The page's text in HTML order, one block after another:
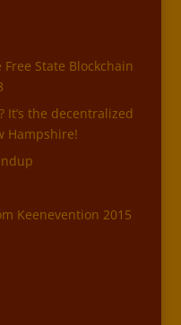
State Blockchain
It’s the decentralized
Hampshire!
Keenevention 2015